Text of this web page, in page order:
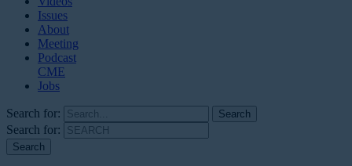
Issues
About
Meeting
Podcast
CME
Jobs
Search for:
Search for: